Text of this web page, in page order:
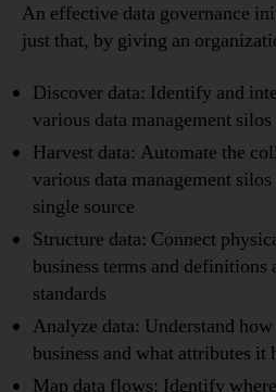
An effective data governance
just that, by giving an
Discover data: Identify and
various data management silos
Harvest data: Automate the
various data management
single source
Structure data: Connect
business terms and definitions
standards
Analyze data: Understand
business and what attributes it
Map data flows: Identify